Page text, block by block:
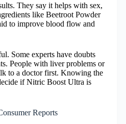
They say it helps with sex,
like Beetroot Powder
to improve blood flow and
Some experts have doubts
People with liver problems or
to a doctor first. Knowing the
if Nitric Boost Ultra is
Reports